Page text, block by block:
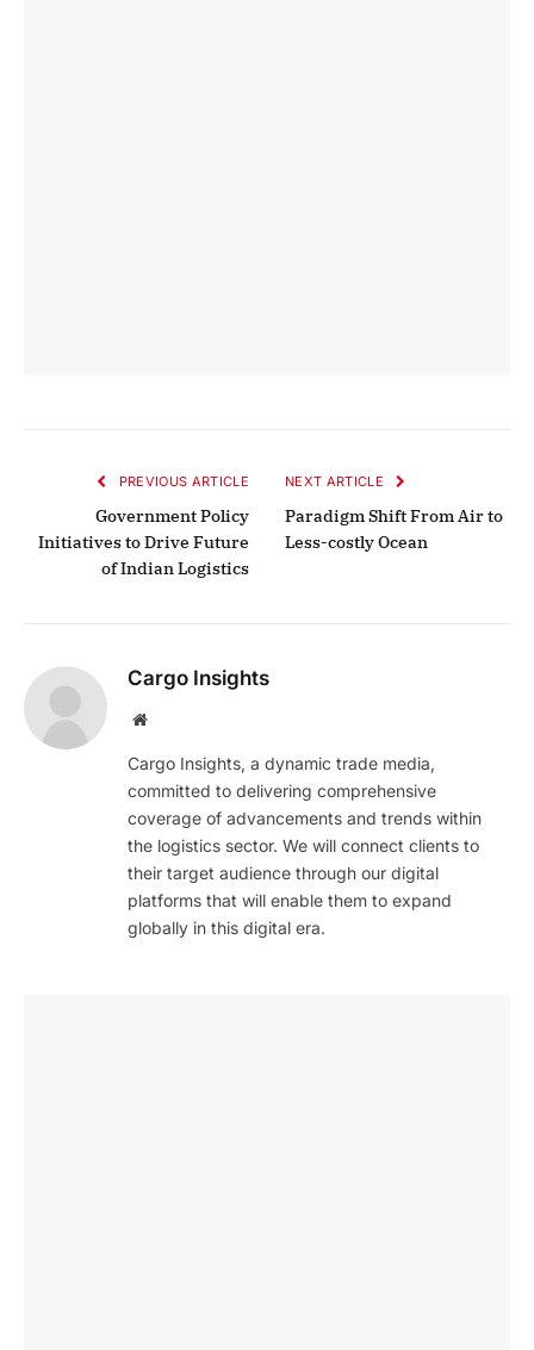
PREVIOUS ARTICLE
Government Policy
Initiatives to Drive Future
of Indian Logistics
NEXT ARTICLE
Paradigm Shift From Air to
Less-costly Ocean
Cargo Insights
Website
Cargo Insights, a dynamic trade media,
committed to delivering comprehensive
coverage of advancements and trends within
the logistics sector. We will connect clients to
their target audience through our digital
platforms that will enable them to expand
globally in this digital era.